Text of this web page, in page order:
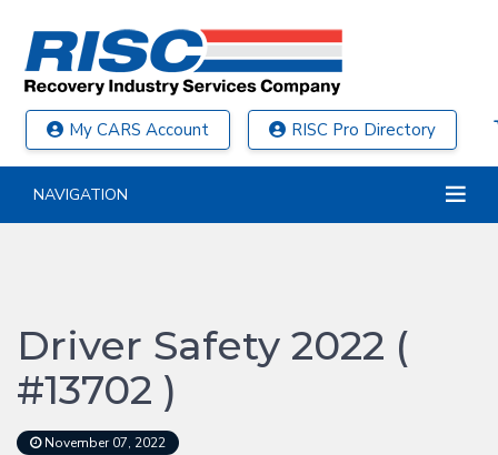
My CARS Account RISC Pro Directory
NAVIGATION
Driver Safety 2022 (
#13702 )
November 07, 2022